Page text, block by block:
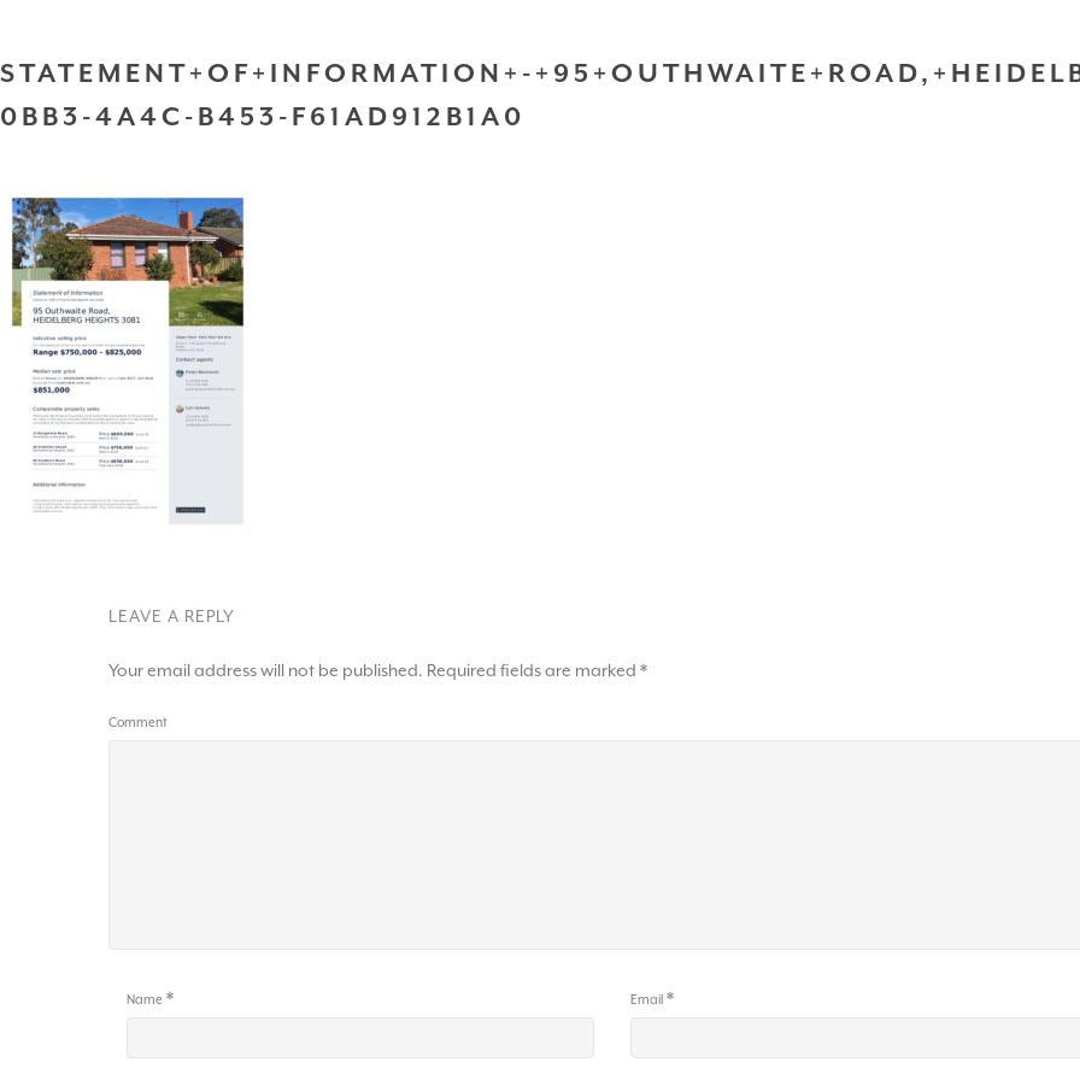
STATEMENT+OF+INFORMATION+-
0BB3-4A4C-B453-F61AD912B1A0
LEAVE A REPLY
Your email address will not be published. Required fields are marked *
Comment
Name * Email *